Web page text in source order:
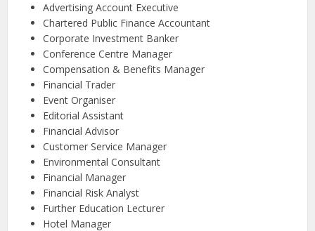
Advertising Account Executive
Chartered Public Finance Accountant
Corporate Investment Banker
Conference Centre Manager
Compensation & Benefits Manager
Financial Trader
Event Organiser
Editorial Assistant
Financial Advisor
Customer Service Manager
Environmental Consultant
Financial Manager
Financial Risk Analyst
Further Education Lecturer
Hotel Manager